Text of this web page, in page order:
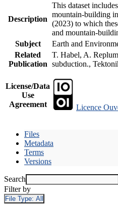
Description
This dataset
mountain-building
(2023) to which
and mountain-
Subject
Earth and
Related
Publication
T. Habel, A.
subduction.,
License/Data
Use
Agreement
Licence
Files
Metadata
Terms
Versions
Search
Filter by
File Type: All